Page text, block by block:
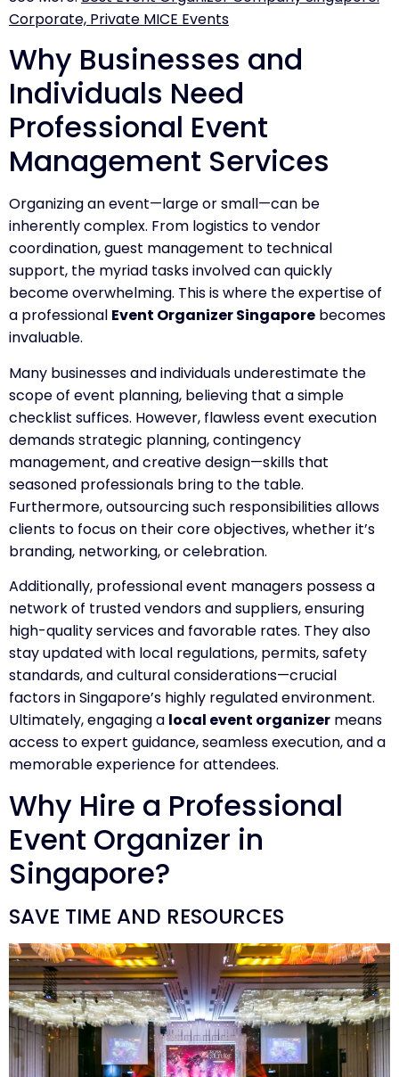
Corporate, Private MICE Events
Why Businesses and
Individuals Need
Professional Event
Management Services
Organizing an event—large or small—can be
inherently complex. From logistics to vendor
coordination, guest management to technical
support, the myriad tasks involved can quickly
become overwhelming. This is where the expertise of
a professional Event Organizer Singapore becomes
invaluable.
Many businesses and individuals underestimate the
scope of event planning, believing that a simple
checklist suffices. However, flawless event execution
demands strategic planning, contingency
management, and creative design—skills that
seasoned professionals bring to the table.
Furthermore, outsourcing such responsibilities allows
clients to focus on their core objectives, whether it’s
branding, networking, or celebration.
Additionally, professional event managers possess a
network of trusted vendors and suppliers, ensuring
high-quality services and favorable rates. They also
stay updated with local regulations, permits, safety
standards, and cultural considerations—crucial
factors in Singapore’s highly regulated environment.
Ultimately, engaging a local event organizer means
access to expert guidance, seamless execution, and a
memorable experience for attendees.
Why Hire a Professional
Event Organizer in
Singapore?
SAVE TIME AND RESOURCES